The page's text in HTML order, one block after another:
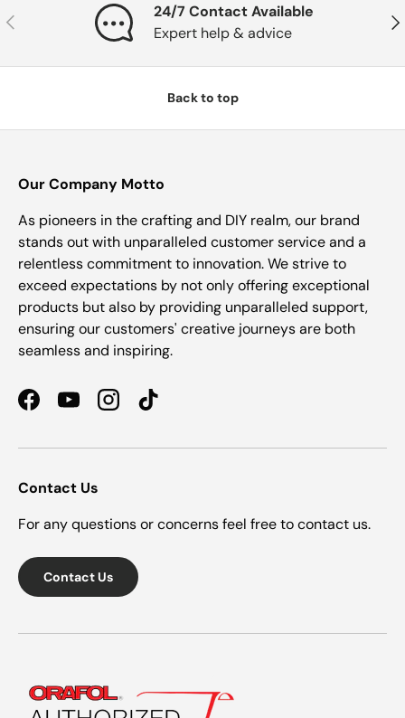
Previous
24/7 Contact Available
Expert help & advice
Back to top
Our Company Motto
As pioneers in the crafting and DIY realm, our brand
stands out with unparalleled customer service and a
relentless commitment to innovation. We strive to
exceed expectations by not only offering exceptional
products but also by providing unparalleled support,
ensuring our customers' creative journeys are both
seamless and inspiring.
FacebookYouTubeInstagramTikTok
Contact Us
For any questions or concerns feel free to contact us.
Contact Us